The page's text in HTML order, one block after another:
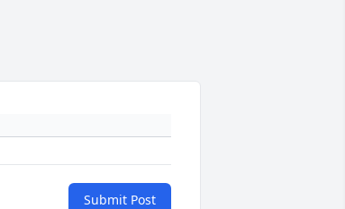
Submit Post